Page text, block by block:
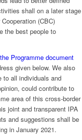
shall on a later stage
(CBC)
the best people to
Programme document
given below. We also
to all individuals and
could contribute to
area of this cross-border
joint and transparent IPA
and suggestions shall be
in January 2021.